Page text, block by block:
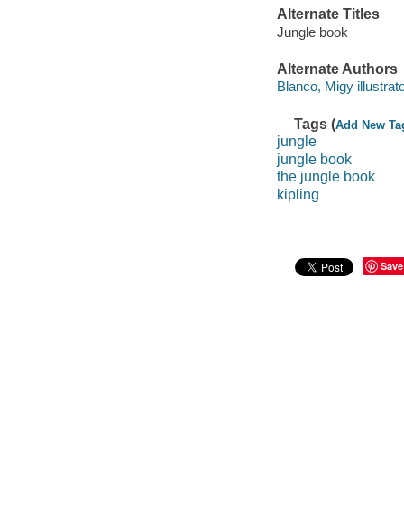
Alternate Titles
Jungle book
Alternate Authors
Blanco, Migy
Tags (Add New
jungle
jungle book
the jungle book
kipling
Save